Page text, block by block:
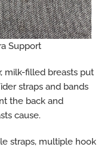
Support
milk-filled breasts put
straps and bands
the back and
cause.
straps, multiple hook